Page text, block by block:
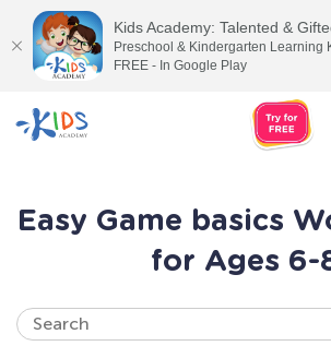
Easy Game basics
for Ages 6-
Kids Academy: Talented &
Preschool & Kindergarten Learning
FREE - In Google Play